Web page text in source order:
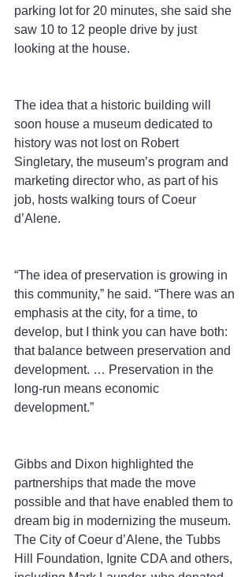
parking lot for 20 minutes, she said she
saw 10 to 12 people drive by just
looking at the house.
The idea that a historic building will
soon house a museum dedicated to
history was not lost on Robert
Singletary, the museum’s program and
marketing director who, as part of his
job, hosts walking tours of Coeur
d’Alene.
“The idea of preservation is growing in
this community,” he said. “There was an
emphasis at the city, for a time, to
develop, but I think you can have both:
that balance between preservation and
development. … Preservation in the
long-run means economic
development.”
Gibbs and Dixon highlighted the
partnerships that made the move
possible and that have enabled them to
dream big in modernizing the museum.
The City of Coeur d’Alene, the Tubbs
Hill Foundation, Ignite CDA and others,